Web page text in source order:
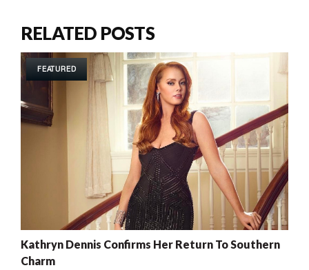
RELATED POSTS
FEATURED
Kathryn Dennis Confirms Her Return To Southern
Charm